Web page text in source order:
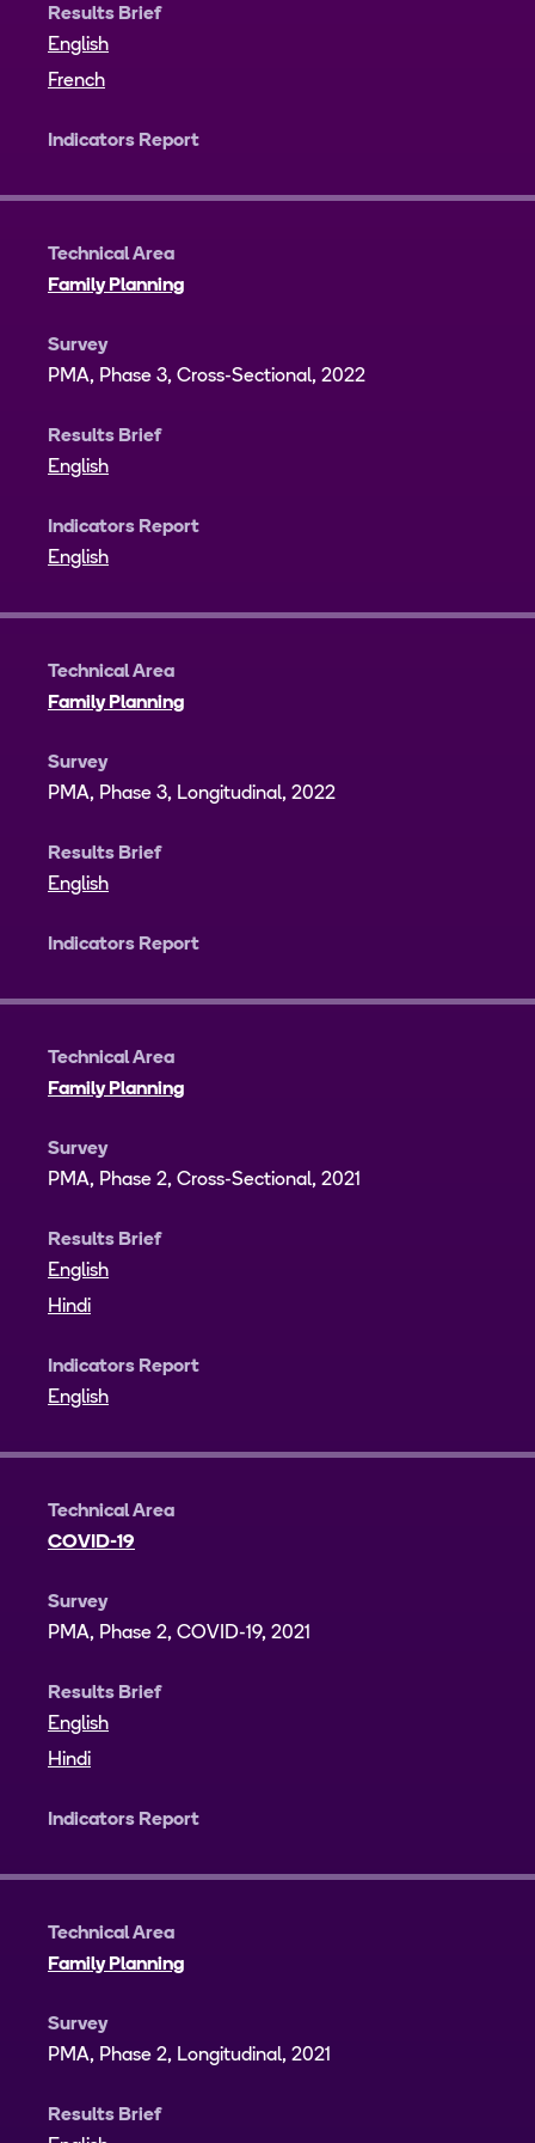
Results Brief
English
French
Indicators Report
Technical Area
Family Planning
Survey
PMA, Phase 3, Cross-Sectional, 2022
Results Brief
English
Indicators Report
English
Technical Area
Family Planning
Survey
PMA, Phase 3, Longitudinal, 2022
Results Brief
English
Indicators Report
Technical Area
Family Planning
Survey
PMA, Phase 2, Cross-Sectional, 2021
Results Brief
English
Hindi
Indicators Report
English
Technical Area
COVID-19
Survey
PMA, Phase 2, COVID-19, 2021
Results Brief
English
Hindi
Indicators Report
Technical Area
Family Planning
Survey
PMA, Phase 2, Longitudinal, 2021
Results Brief